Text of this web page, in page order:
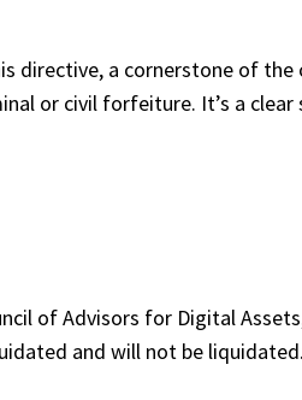
directive, a cornerstone of the
or civil forfeiture. It’s a
of Advisors for Digital
and will not be